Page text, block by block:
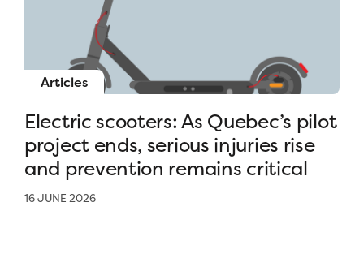
Articles
Electric scooters: As Quebec’s pilot
project ends, serious injuries rise
and prevention remains critical
16 JUNE 2026